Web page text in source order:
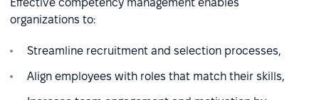
Effective competency management enables
organizations to:
Streamline recruitment and selection processes,
Align employees with roles that match their skills,